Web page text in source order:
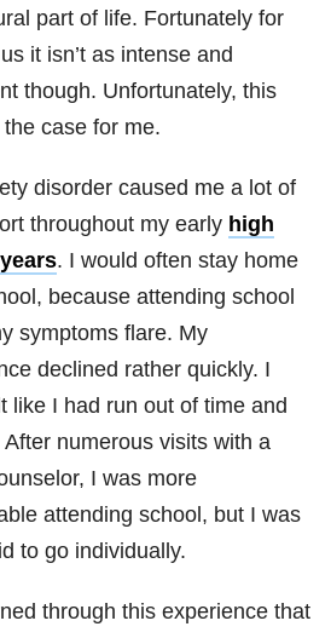
part of life. Fortunately for
it isn’t as intense and
though. Unfortunately, this
case for me.
disorder caused me a lot of
throughout my early high
. I would often stay home
because attending school
symptoms flare. My
declined rather quickly. I
like I had run out of time and
After numerous visits with a
I was more
attending school, but I was
to go individually.
through this experience that